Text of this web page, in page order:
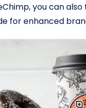
you can
for enhanced